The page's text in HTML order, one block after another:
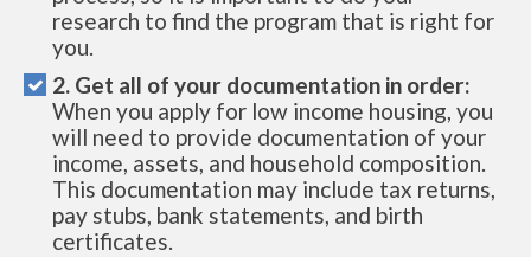
research to find the program that is right for
you.
2. Get all of your documentation in order:
When you apply for low income housing, you
will need to provide documentation of your
income, assets, and household composition.
This documentation may include tax returns,
pay stubs, bank statements, and birth
certificates.